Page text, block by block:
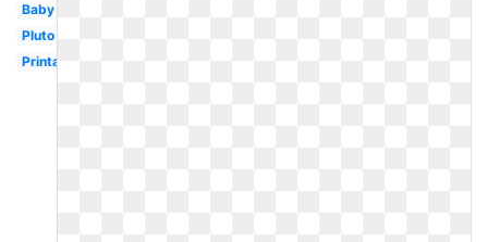
Baby
Pluto
Printable